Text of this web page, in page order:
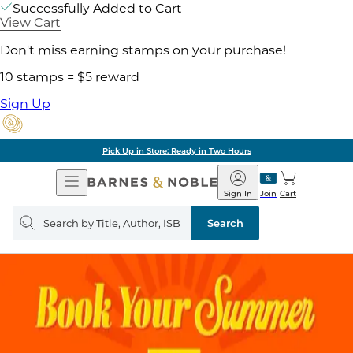
Successfully Added to Cart
View Cart
Don't miss earning stamps on your purchase!
10 stamps = $5 reward
Sign Up
Pick Up in Store: Ready in Two Hours
Open
Navigation
Barnes
&
Noble
Join
Sign In Cart
Search
query
Search